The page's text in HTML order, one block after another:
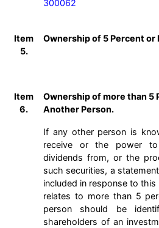
300062
Item
5.
Ownership of 5 Percent or
Item
6.
Ownership of more than 5
Another Person.
If any other person is
receive or the power
dividends from, or the
such securities, a
included in response to
relates to more than 5
person should be
shareholders of an